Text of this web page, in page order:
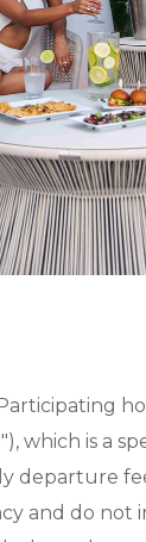
which is a
departure
and do not